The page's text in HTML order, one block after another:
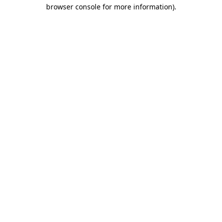
browser console for more information).